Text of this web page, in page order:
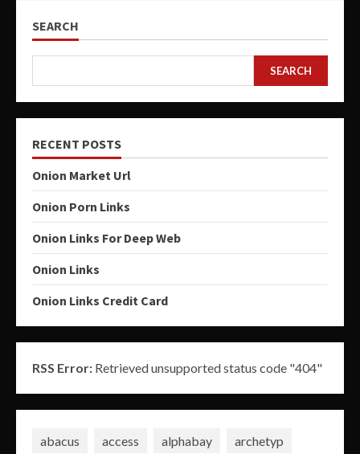
SEARCH
SEARCH
RECENT POSTS
Onion Market Url
Onion Porn Links
Onion Links For Deep Web
Onion Links
Onion Links Credit Card
RSS Error: Retrieved unsupported status code "404"
abacus access alphabay
archetyp